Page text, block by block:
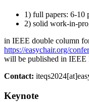
1) full papers: 6-10
2) solid work-in-
in IEEE double column
https://easychair.org/
will be published in
Contact:
Keynote